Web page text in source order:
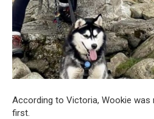
According to Victoria, Wookie was
first.